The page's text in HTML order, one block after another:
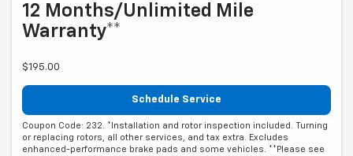
12 Months/Unlimited Mile
Warranty**
$195.00
Schedule Service
Coupon Code: 232. *Installation and rotor inspection included. Turning
or replacing rotors, all other services, and tax extra. Excludes
enhanced-performance brake pads and some vehicles. **Please see